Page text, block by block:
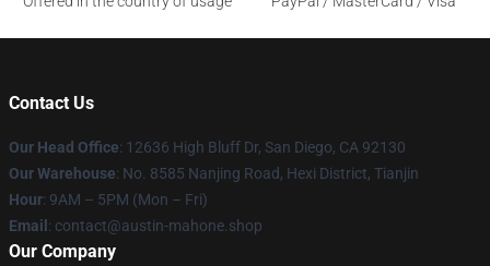
Contact Us
Our Head Office: 12636 High Bluff Dr, San Diego, CA 92130
Our Warehouse: No. 8585 Nanjing Road, Hexi District, Tianjin
Hour: 9AM – 5PM (Mon – Fri)
Email : contact@austin-mahone.shop
Our Company